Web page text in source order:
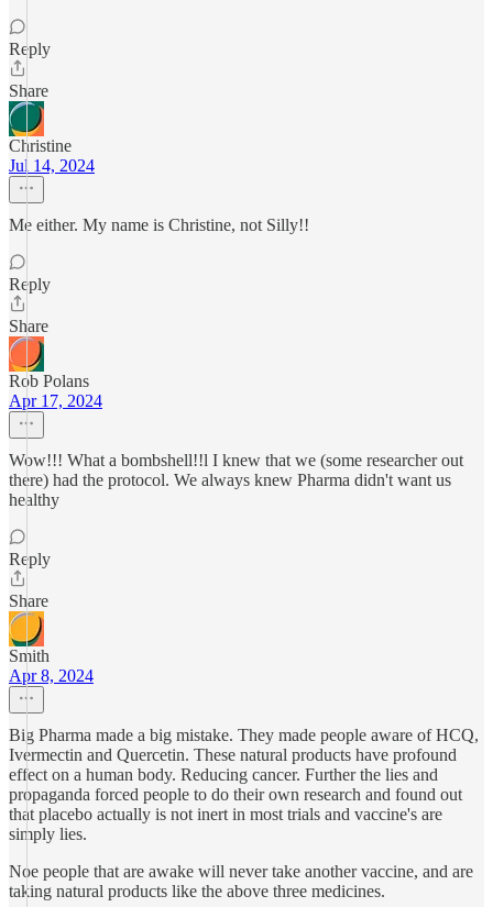
Reply
Share
Christine
Jul 14, 2024
Me either. My name is Christine, not Silly!!
Reply
Share
Rob Polans
Apr 17, 2024
Wow!!! What a bombshell!!l I knew that we (some researcher out
there) had the protocol. We always knew Pharma didn't want us
healthy
Reply
Share
Smith
Apr 8, 2024
Big Pharma made a big mistake. They made people aware of HCQ,
Ivermectin and Quercetin. These natural products have profound
effect on a human body. Reducing cancer. Further the lies and
propaganda forced people to do their own research and found out
that placebo actually is not inert in most trials and vaccine's are
simply lies.
Noe people that are awake will never take another vaccine, and are
taking natural products like the above three medicines.